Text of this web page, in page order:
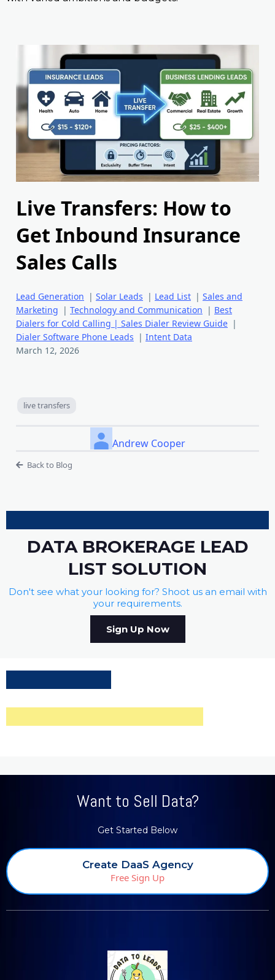
Live Transfers: How to
Get Inbound Insurance
Sales Calls
Lead Generation | Solar Leads | Lead List | Sales and
Marketing | Technology and Communication | Best
Dialers for Cold Calling | Sales Dialer Review Guide |
Dialer Software Phone Leads | Intent Data
March 12, 2026
live transfers
Andrew Cooper
Back to Blog
DATA BROKERAGE LEAD
LIST SOLUTION
Don't see what your looking for? Shoot us an email with
your requirements.
Sign Up Now
Want to Sell Data?
Get Started Below
Create DaaS Agency
Free Sign Up